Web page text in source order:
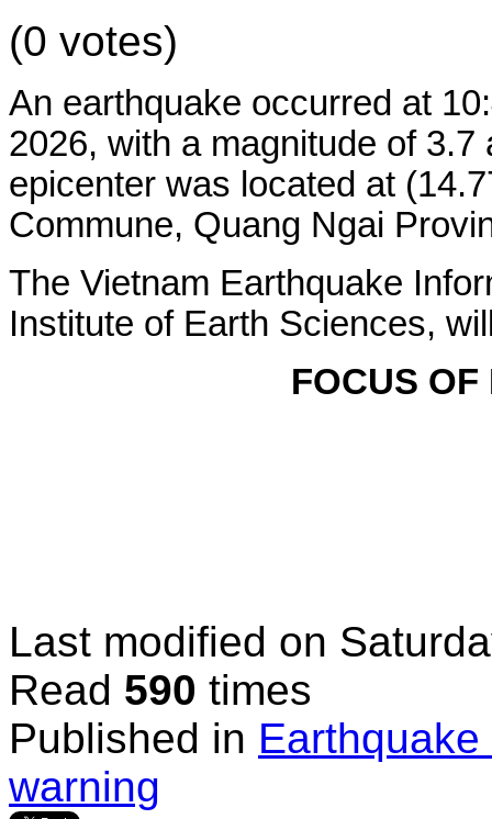
(0 votes)
An earthquake occurred at
2026, with a magnitude of
epicenter was located at
Commune, Quang Ngai
The Vietnam Earthquake
Institute of Earth Sciences,
FOCUS
Last modified on
Read 590 times
Published in
warning